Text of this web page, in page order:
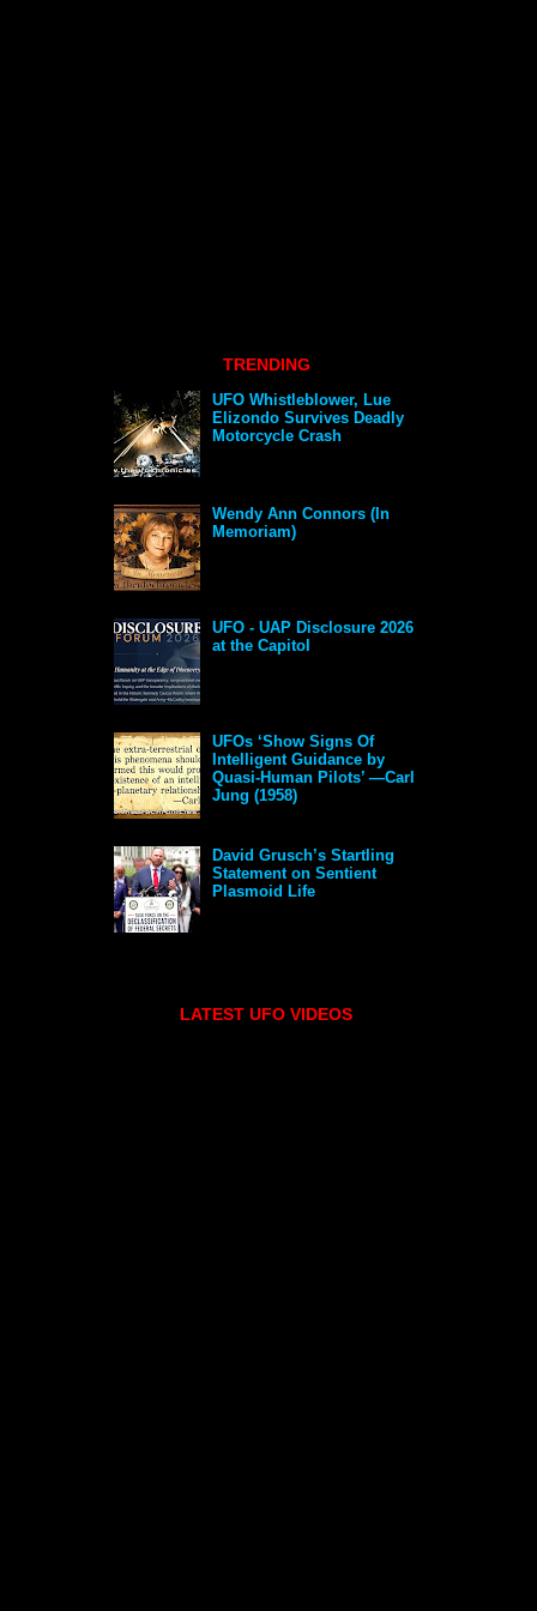
TRENDING
UFO Whistleblower, Lue
Elizondo Survives Deadly
Motorcycle Crash
Wendy Ann Connors (In
Memoriam)
UFO - UAP Disclosure 2026
at the Capitol
UFOs ‘Show Signs Of
Intelligent Guidance by
Quasi-Human Pilots’ —Carl
Jung (1958)
David Grusch’s Startling
Statement on Sentient
Plasmoid Life
LATEST UFO VIDEOS